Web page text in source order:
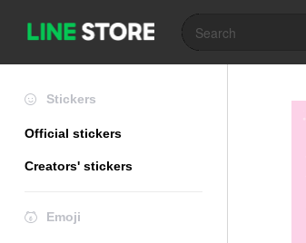
Stickers
Official stickers
Creators' stickers
Emoji